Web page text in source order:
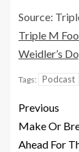
Source:
Triple M
Weidler’s
Tags: Podcast
Previous
Make Or
Ahead For